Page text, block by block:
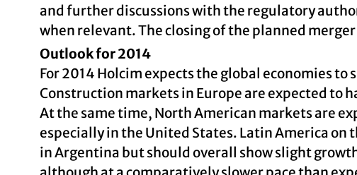
and further discussions with the regulatory
when relevant. The closing of the planned
Outlook for 2014
For 2014 Holcim expects the global economies
Construction markets in Europe are expected to
At the same time, North American markets are
especially in the United States. Latin America
in Argentina but should overall show slight